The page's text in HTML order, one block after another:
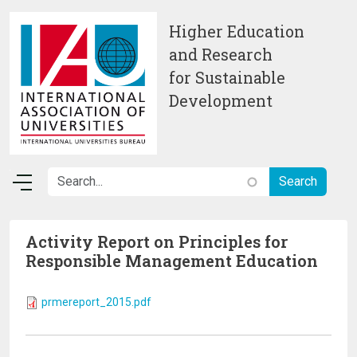
Higher Education
and Research
for Sustainable
Development
Activity Report on Principles for
Responsible Management Education
prmereport_2015.pdf